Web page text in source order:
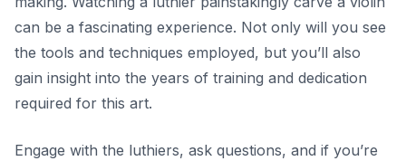
can be a fascinating experience. Not only will you see
the tools and techniques employed, but you’ll also
gain insight into the years of training and dedication
required for this art.
Engage with the luthiers, ask questions, and if you’re